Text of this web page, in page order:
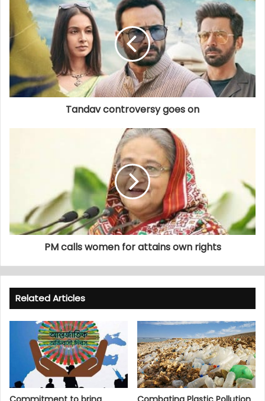
Tandav controversy goes on
PM calls women for attains own rights
Related Articles